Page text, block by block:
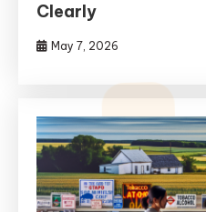
Clearly
May 7, 2026